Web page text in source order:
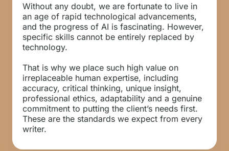
Without any doubt, we are fortunate to live in
an age of rapid technological advancements,
and the progress of AI is fascinating. However,
specific skills cannot be entirely replaced by
technology.
That is why we place such high value on
irreplaceable human expertise, including
accuracy, critical thinking, unique insight,
professional ethics, adaptability and a genuine
commitment to putting the client’s needs first.
These are the standards we expect from every
writer.